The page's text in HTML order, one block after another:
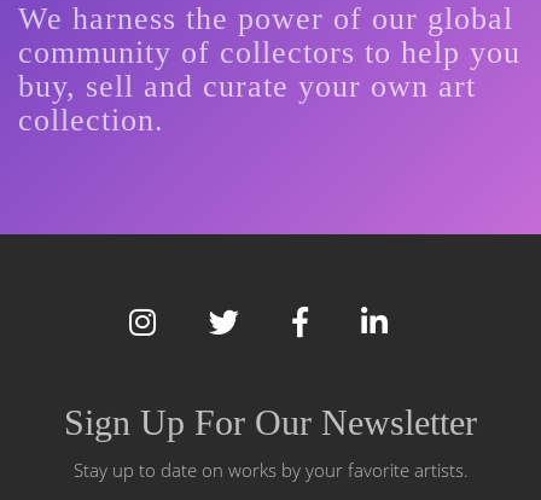
We harness the power of our global
community of collectors to help you
buy, sell and curate your own art
collection.
Sign Up For Our Newsletter
Stay up to date on works by your favorite artists.